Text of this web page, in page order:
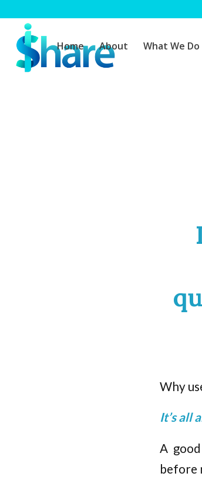
Home About What We Do
Why
It’s all
A
before